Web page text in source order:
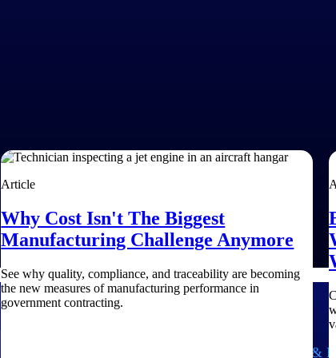
Aerospace &
Article
Why Cost Isn't The Biggest
Manufacturing Challenge Anymore
See why quality, compliance, and traceability are becoming
the new measures of manufacturing performance in
government contracting.